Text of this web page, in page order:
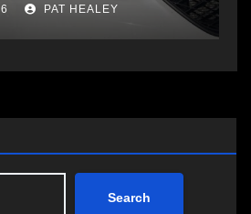
PAT HEALEY
Search